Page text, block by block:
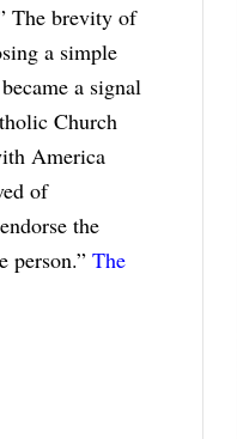
The brevity of
a simple
a signal
Church
America
of
the
person.” The